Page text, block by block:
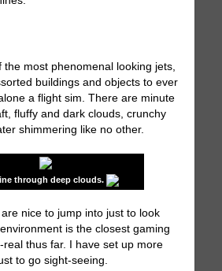
the most phenomenal looking jets,
buildings and objects to ever
a flight sim. There are minute
fluffy and dark clouds, crunchy
shimmering like no other.
through deep clouds.
nice to jump into just to look
is the closest gaming
real thus far. I have set up more
to go sight-seeing.